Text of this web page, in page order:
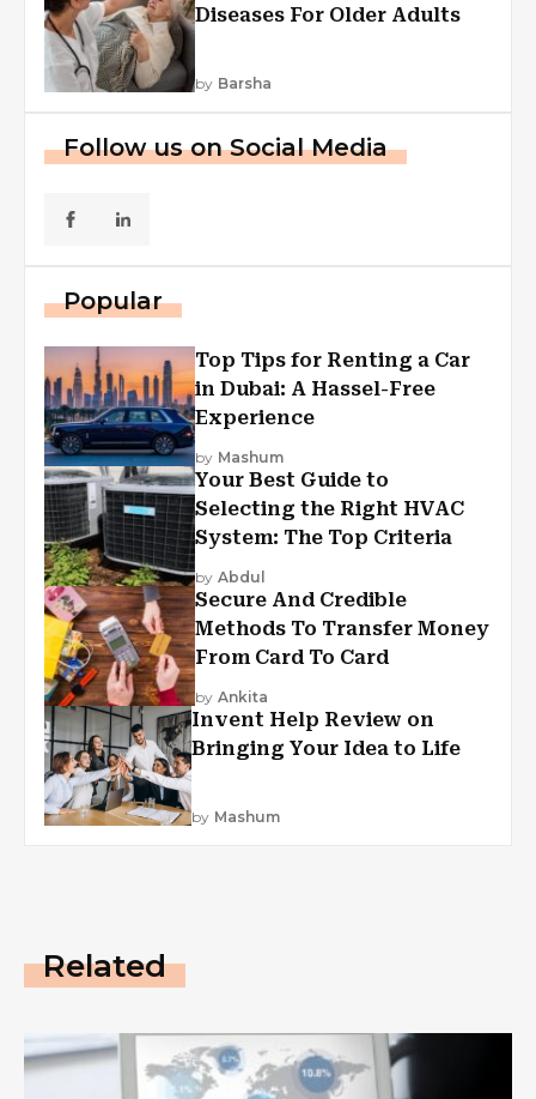
Diseases For Older Adults
by Barsha
Follow us on Social Media
Popular
Top Tips for Renting a Car
in Dubai: A Hassel-Free
Experience
by Mashum
Your Best Guide to
Selecting the Right HVAC
System: The Top Criteria
by Abdul
Secure And Credible
Methods To Transfer Money
From Card To Card
by Ankita
Invent Help Review on
Bringing Your Idea to Life
by Mashum
Related